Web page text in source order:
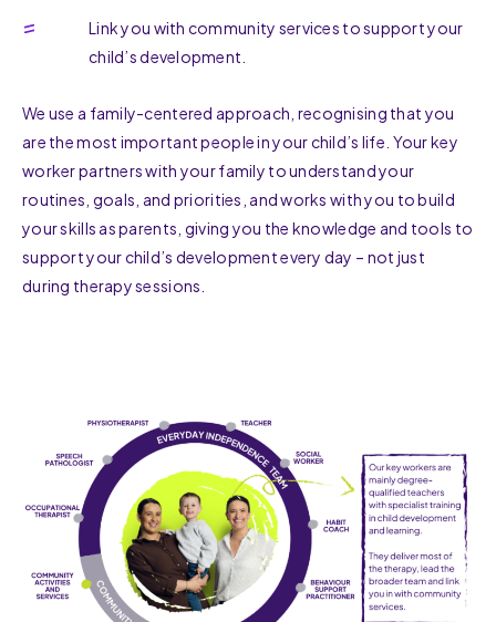
Link you with community services to support your
child’s development.
We use a family-centered approach, recognising that you
are the most important people in your child’s life. Your key
worker partners with your family to understand your
routines, goals, and priorities, and works with you to build
your skills as parents, giving you the knowledge and tools to
support your child’s development every day – not just
during therapy sessions.